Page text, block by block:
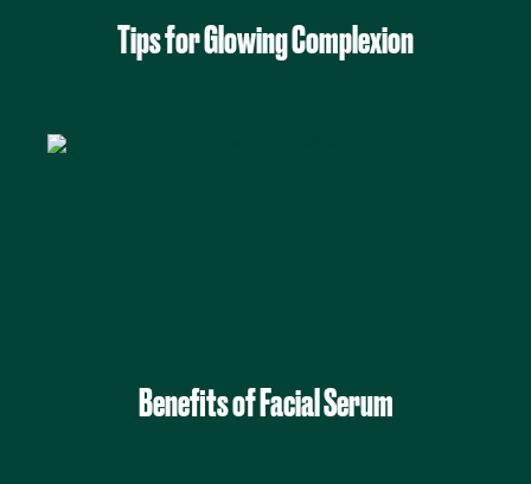
Tips for Glowing Complexion
Benefits of Facial Serum